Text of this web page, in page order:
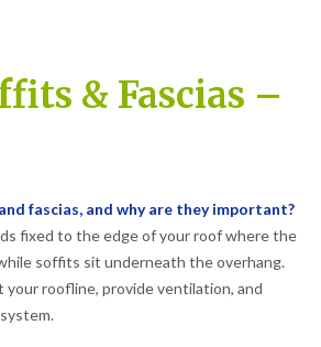
& Fascias –
fascias, and why are they important?
fixed to the edge of your roof where the
soffits sit underneath the overhang.
roofline, provide ventilation, and